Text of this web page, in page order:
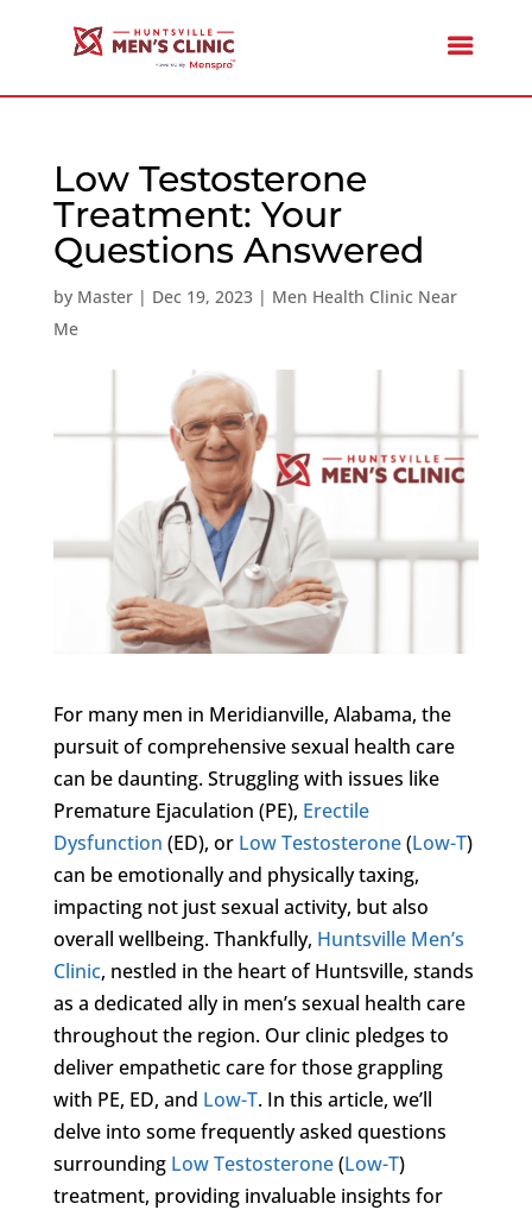
Low Testosterone
Treatment: Your
Questions Answered
by Master| Dec 19, 2023| Men Health Clinic Near
Me
For many men in Meridianville, Alabama, the
pursuit of comprehensive sexual health care
can be daunting. Struggling with issues like
Premature Ejaculation (PE), Erectile
Dysfunction (ED), or Low Testosterone(Low-T)
can be emotionally and physically taxing,
impacting not just sexual activity, but also
overall wellbeing. Thankfully, Huntsville Men’s
Clinic, nestled in the heart of Huntsville, stands
as a dedicated ally in men’s sexual health care
throughout the region. Our clinic pledges to
deliver empathetic care for those grappling
with PE, ED, and Low-T. In this article, we’ll
delve into some frequently asked questions
surrounding Low Testosterone(Low-T)
treatment, providing invaluable insights for